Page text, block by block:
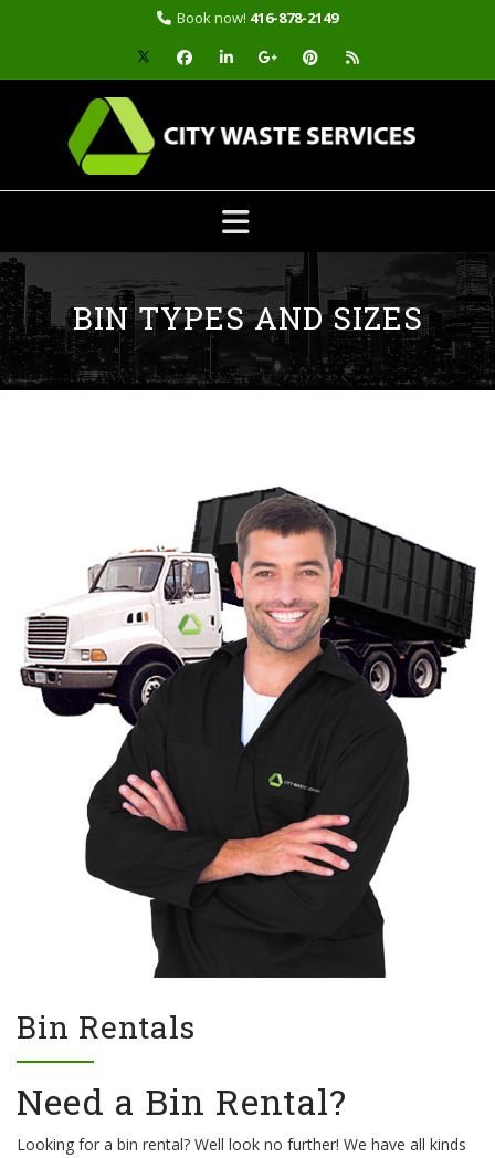
Book now! 416-878-2149
Skip
to
content
BIN TYPES AND SIZES
Bin Rentals
Need a Bin Rental?
Looking for a bin rental? Well look no further! We have all kinds